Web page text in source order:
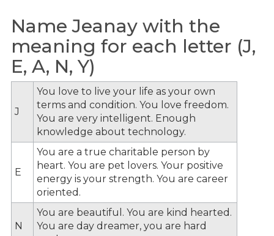
Name Jeanay with the
meaning for each letter (J,
E, A, N, Y)
J
You love to live your life as your own
terms and condition. You love freedom.
You are very intelligent. Enough
knowledge about technology.
E
You are a true charitable person by
heart. You are pet lovers. Your positive
energy is your strength. You are career
oriented.
N
You are beautiful. You are kind hearted.
You are day dreamer, you are hard